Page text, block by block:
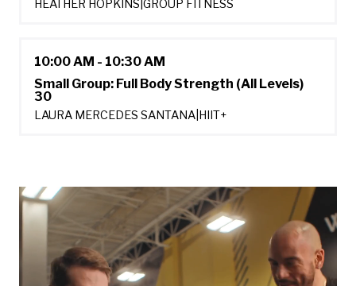
HEATHER HOPKINS GROUP FITNESS
10:00 AM - 10:30 AM
Small Group: Full Body Strength (All Levels)
30
LAURA MERCEDES SANTANA HIIT+